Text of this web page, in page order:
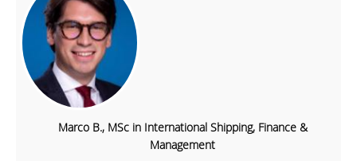
Marco B., MSc in International Shipping, Finance &
Management